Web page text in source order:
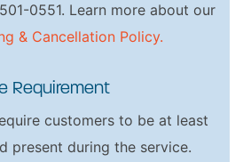
0551. Learn more about our
& Cancellation Policy.
Requirement
customers to be at least
present during the service.